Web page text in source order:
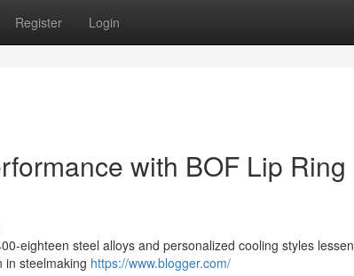
Register Login
with BOF Lip Ring
eighteen steel alloys and personalized cooling styles lessen
in steelmaking https://www.blogger.com/